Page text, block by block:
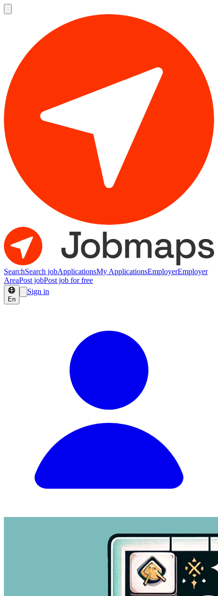
SearchSearch jobApplicationsMy ApplicationsEmployerEmployer
AreaPost jobPost job for free
En
Sign in